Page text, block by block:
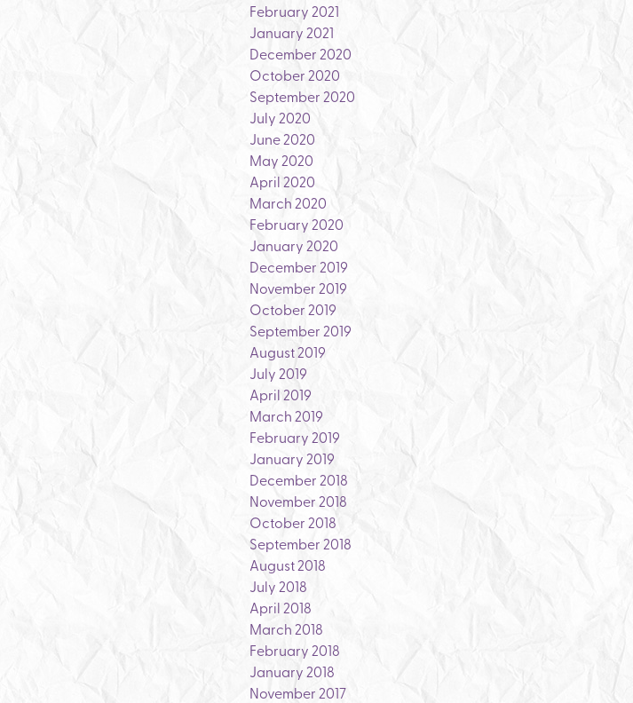
February 2021
January 2021
December 2020
October 2020
September 2020
July 2020
June 2020
May 2020
April 2020
March 2020
February 2020
January 2020
December 2019
November 2019
October 2019
September 2019
August 2019
July 2019
April 2019
March 2019
February 2019
January 2019
December 2018
November 2018
October 2018
September 2018
August 2018
July 2018
April 2018
March 2018
February 2018
January 2018
November 2017